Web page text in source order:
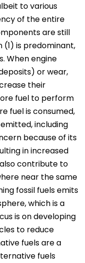
to various
of the entire
are still
is predominant,
When engine
or wear,
their
fuel to perform
fuel is consumed,
including
because of its
in increased
contribute to
near the same
fossil fuels emits
which is a
is on developing
to reduce
fuels are a
fuels